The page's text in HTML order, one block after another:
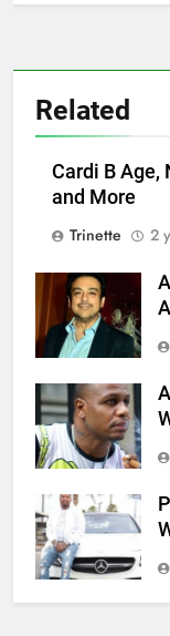
Related
Cardi B Age,
and More
Trinette
2